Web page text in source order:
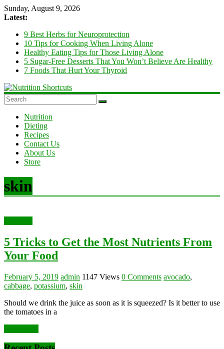
Skip
to
Sunday, August 9, 2026
Latest:
9 Best Herbs for Neuroprotection
10 Tips for Cooking When Living Alone
Healthy Eating Tips for Those Living Alone
5 Sugar-Free Desserts That You Won’t Believe Are Healthy
7 Foods That Hurt Your Thyroid
Nutrition
Shortcuts
Diet
Nutrition
Tips
Tricks
Nutrition
Dieting
Recipes
Contact Us
About Us
Store
skin
5 Tricks to Get the Most Nutrients From
Your Food
February 5, 2019 admin 1147 Views 0 Comments avocado,
cabbage, potassium, skin
Should we drink the juice as soon as it is squeezed? Is it better to use
the tomatoes in a